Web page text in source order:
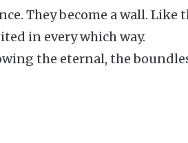
They become a wall. Like
in every which way.
the eternal, the